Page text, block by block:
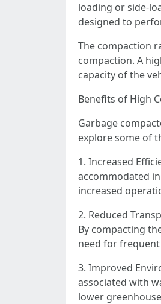
loading or side-
designed to
The compaction
compaction. A
capacity of the
Benefits of High
Garbage
explore some of
1. Increased
accommodated
increased
2. Reduced
By compacting
need for
3. Improved
associated with
lower